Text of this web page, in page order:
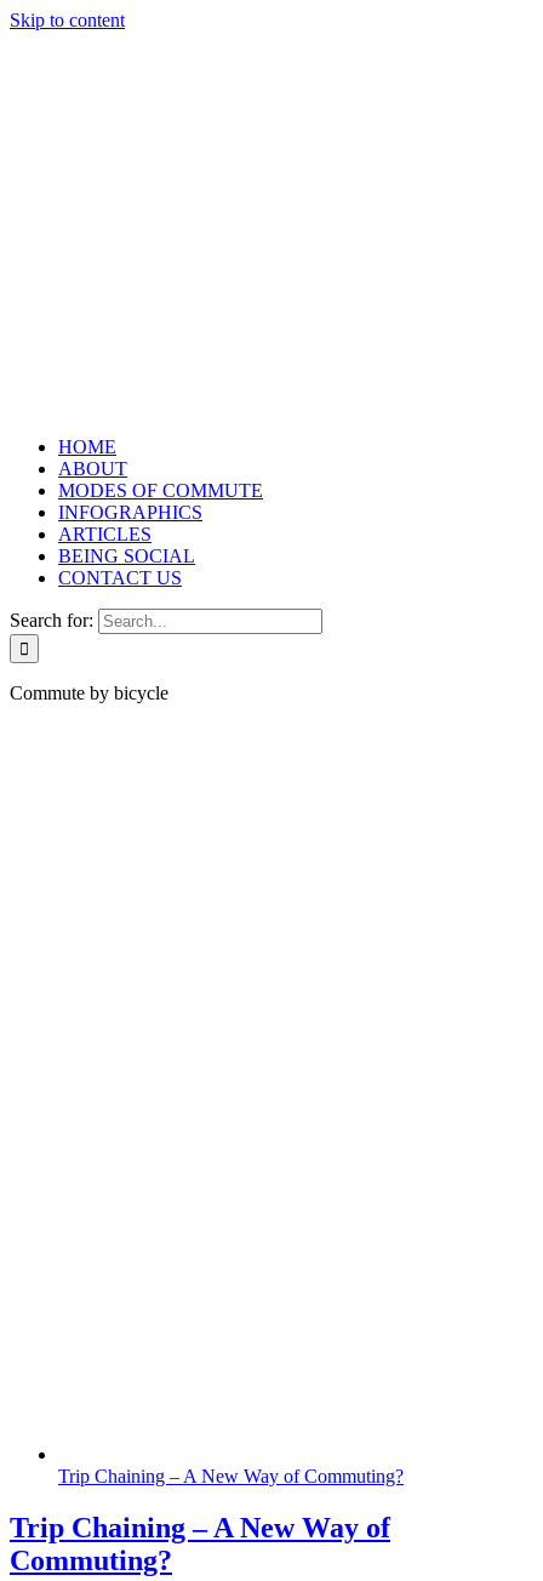
Skip to content
HOME
ABOUT
MODES OF COMMUTE
INFOGRAPHICS
ARTICLES
BEING SOCIAL
CONTACT US
Search for:
Commute by bicycle
Trip Chaining – A New Way of Commuting?
Trip Chaining – A New Way of
Commuting?